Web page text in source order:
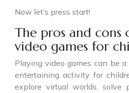
Now let’s press start!
The pros and cons
video games for
Playing video games can be
entertaining activity for
explore virtual worlds, solve